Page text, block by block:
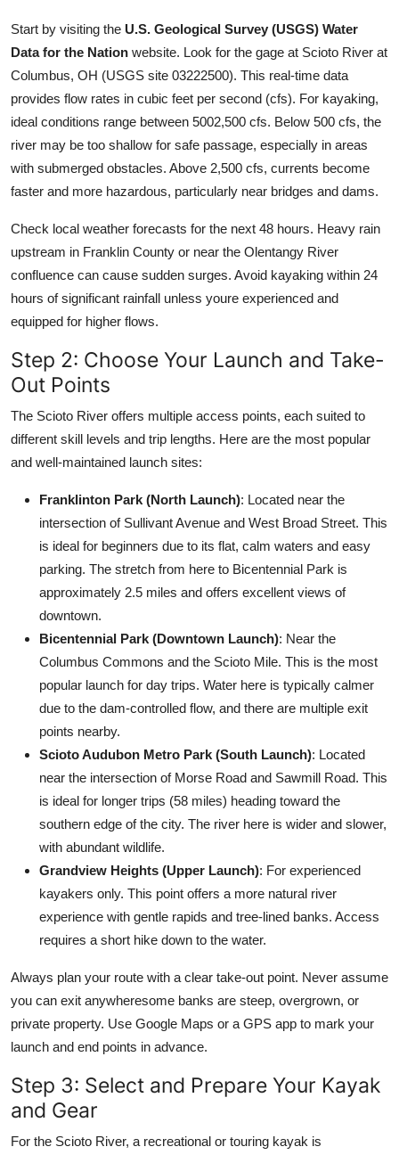
Start by visiting the U.S. Geological Survey (USGS) Water
Data for the Nation website. Look for the gage at Scioto River at
Columbus, OH (USGS site 03222500). This real-time data
provides flow rates in cubic feet per second (cfs). For kayaking,
ideal conditions range between 5002,500 cfs. Below 500 cfs, the
river may be too shallow for safe passage, especially in areas
with submerged obstacles. Above 2,500 cfs, currents become
faster and more hazardous, particularly near bridges and dams.
Check local weather forecasts for the next 48 hours. Heavy rain
upstream in Franklin County or near the Olentangy River
confluence can cause sudden surges. Avoid kayaking within 24
hours of significant rainfall unless youre experienced and
equipped for higher flows.
Step 2: Choose Your Launch and Take-
Out Points
The Scioto River offers multiple access points, each suited to
different skill levels and trip lengths. Here are the most popular
and well-maintained launch sites:
Franklinton Park (North Launch): Located near the
intersection of Sullivant Avenue and West Broad Street. This
is ideal for beginners due to its flat, calm waters and easy
parking. The stretch from here to Bicentennial Park is
approximately 2.5 miles and offers excellent views of
downtown.
Bicentennial Park (Downtown Launch): Near the
Columbus Commons and the Scioto Mile. This is the most
popular launch for day trips. Water here is typically calmer
due to the dam-controlled flow, and there are multiple exit
points nearby.
Scioto Audubon Metro Park (South Launch): Located
near the intersection of Morse Road and Sawmill Road. This
is ideal for longer trips (58 miles) heading toward the
southern edge of the city. The river here is wider and slower,
with abundant wildlife.
Grandview Heights (Upper Launch): For experienced
kayakers only. This point offers a more natural river
experience with gentle rapids and tree-lined banks. Access
requires a short hike down to the water.
Always plan your route with a clear take-out point. Never assume
you can exit anywheresome banks are steep, overgrown, or
private property. Use Google Maps or a GPS app to mark your
launch and end points in advance.
Step 3: Select and Prepare Your Kayak
and Gear
For the Scioto River, a recreational or touring kayak is